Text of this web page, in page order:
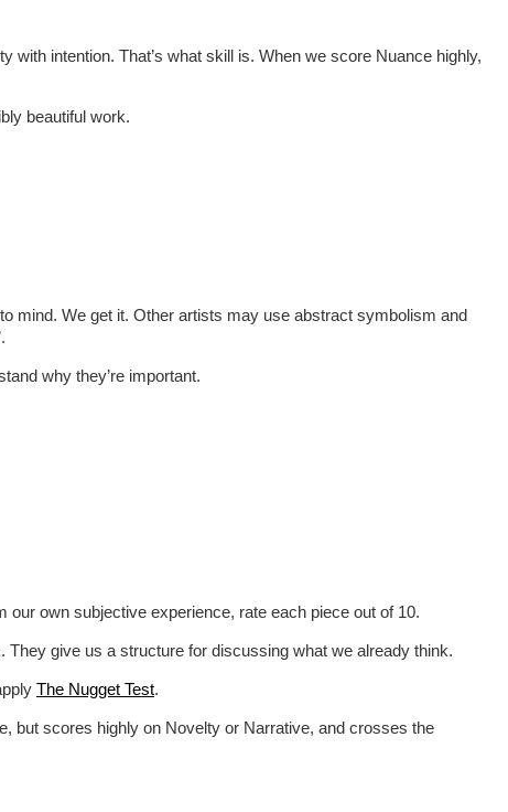
intention. That’s what skill is. When we score Nuance highly,
beautiful work.
mind. We get it. Other artists may use abstract symbolism and
why they’re important.
own subjective experience, rate each piece out of 10.
They give us a structure for discussing what we already think.
The Nugget Test.
but scores highly on Novelty or Narrative, and crosses the